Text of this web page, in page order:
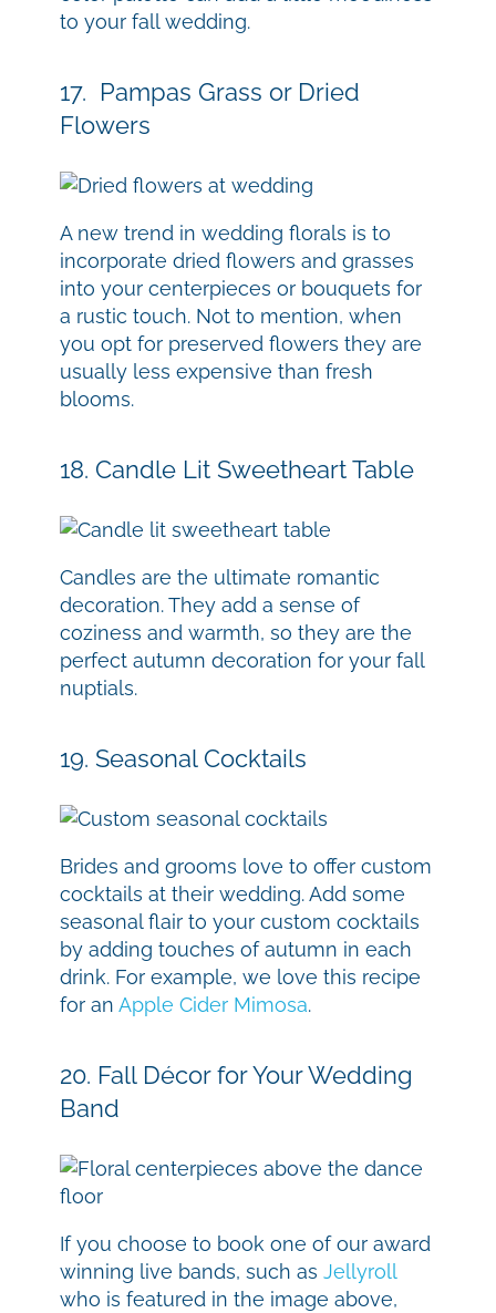
to your fall wedding.
17. Pampas Grass or Dried
Flowers
A new trend in wedding florals is to
incorporate dried flowers and grasses
into your centerpieces or bouquets for
a rustic touch. Not to mention, when
you opt for preserved flowers they are
usually less expensive than fresh
blooms.
18. Candle Lit Sweetheart Table
Candles are the ultimate romantic
decoration. They add a sense of
coziness and warmth, so they are the
perfect autumn decoration for your fall
nuptials.
19. Seasonal Cocktails
Brides and grooms love to offer custom
cocktails at their wedding. Add some
seasonal flair to your custom cocktails
by adding touches of autumn in each
drink. For example, we love this recipe
for an Apple Cider Mimosa.
20. Fall Décor for Your Wedding
Band
If you choose to book one of our award
winning live bands, such as Jellyroll
who is featured in the image above,